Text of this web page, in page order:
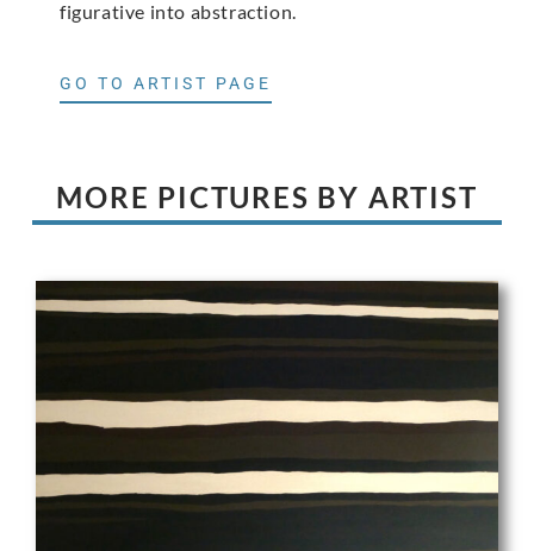
figurative into abstraction.
GO TO ARTIST PAGE
MORE PICTURES BY ARTIST